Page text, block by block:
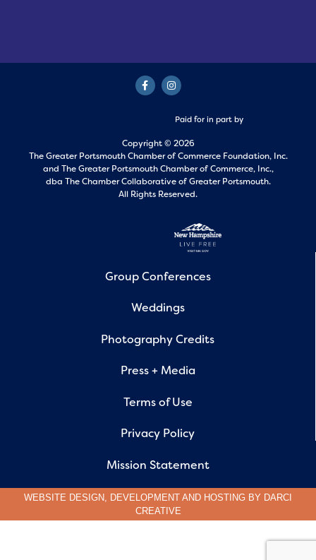
Paid for in part by
Copyright © 2026
The Greater Portsmouth Chamber of Commerce Foundation, Inc.
and The Greater Portsmouth Chamber of Commerce, Inc.,
dba The Chamber Collaborative of Greater Portsmouth.
All Rights Reserved.
Group Conferences
Weddings
Photography Credits
Press + Media
Terms of Use
Privacy Policy
Mission Statement
WEBSITE DESIGN, DEVELOPMENT AND HOSTING BY DARCI
CREATIVE